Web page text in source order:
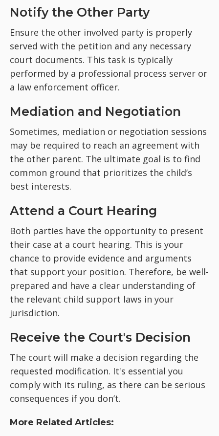
Notify the Other Party
Ensure the other involved party is properly
served with the petition and any necessary
court documents. This task is typically
performed by a professional process server or
a law enforcement officer.
Mediation and Negotiation
Sometimes, mediation or negotiation sessions
may be required to reach an agreement with
the other parent. The ultimate goal is to find
common ground that prioritizes the child’s
best interests.
Attend a Court Hearing
Both parties have the opportunity to present
their case at a court hearing. This is your
chance to provide evidence and arguments
that support your position. Therefore, be well-
prepared and have a clear understanding of
the relevant child support laws in your
jurisdiction.
Receive the Court's Decision
The court will make a decision regarding the
requested modification. It's essential you
comply with its ruling, as there can be serious
consequences if you don’t.
More Related Articles: